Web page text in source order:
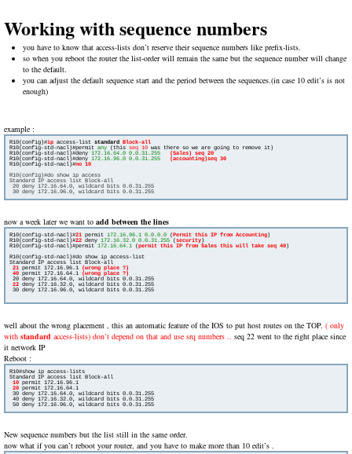
Working with sequence numbers
you have to know that access-lists don’t reserve their sequence numbers like prefix-lists.
so when you reboot the router the list-order will remain the same but the sequence number will change
to the default.
you can adjust the default sequence start and the period between the sequences.(in case 10 edit’s is not
enough)
example :
R10(config)#ip access-list standard
R10(config-std-nacl)#permit any (this seq 10 was there so we are going to remove it)
R10(config-std-nacl)#deny 172.16.64.0 0.0.31.255
(Sales) seq 20
R10(config-std-nacl)#deny 172.16.96.0 0.0.31.255
R10(config-std-nacl)#
R10(config)#do show ip access
Standard IP access list Block-all
20 deny 172.16.64.0, wildcard bits 0.0.31.255
now a week later we want to add between the lines
R10(config-std-nacl)#21 permit 172.16.96.1 0.0.0.0 (Permit this IP from Accounting)
R10(config-std-nacl)#22 deny 172.16.32.0 0.0.31.255 (security)
R10(config-std-nacl)#permit 172.16.64.1 (permit this IP from Sales this will take seq 40)
R10(config-std-nacl)#do show ip access-list
Standard IP access list Block-all
21 permit 172.16.96.1
(wrong place ?)
40 permit 172.16.64.1
(wrong place ?)
20 deny 172.16.64.0, wildcard bits 0.0.31.255
22 deny 172.16.32.0, wildcard bits 0.0.31.255
30 deny 172.16.96.0, wildcard bits 0.0.31.255
well about the wrong placement , this an automatic feature of the IOS to put host routes on the TOP. ( only
with standard access-lists) don’t depend on that and use srq numbers .. seq 22 went to the right place since
it network IP
Reboot :
R10#show ip access-lists
Standard IP access list Block-all
10 permit 172.16.96.1
20 permit 172.16.64.1
30 deny 172.16.64.0, wildcard bits 0.0.31.255
40 deny 172.16.32.0, wildcard bits 0.0.31.255
50 deny 172.16.96.0, wildcard bits 0.0.31.255
New sequence numbers but the list still in the same order.
now what if you can’t reboot your router, and you have to make more than 10 edit’s .